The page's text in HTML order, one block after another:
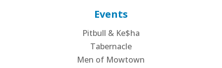
Events
Pitbull & Ke$ha
Tabernacle
Men of Mowtown